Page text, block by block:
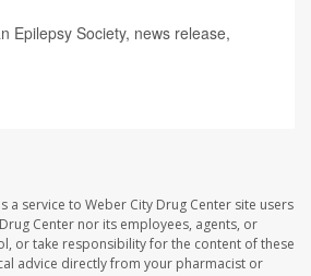
Epilepsy Society, news release,
a service to Weber City Drug Center site users
Center nor its employees, agents, or
or take responsibility for the content of these
advice directly from your pharmacist or